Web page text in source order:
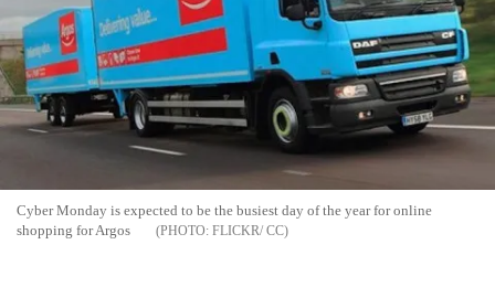
Cyber Monday is expected to be the busiest day of the year for online
shopping for Argos
FLICKR/ CC